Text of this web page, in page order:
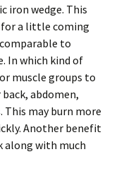
iron wedge. This
for a little coming
to
In which kind of
muscle groups to
abdomen,
may burn more
Another benefit
along with much